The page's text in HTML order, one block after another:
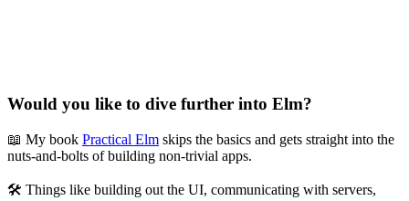
Would you like to dive further into Elm?
📖 My book Practical Elm skips the basics and gets straight into the
nuts-and-bolts of building non-trivial apps.
🛠 Things like building out the UI, communicating with servers,